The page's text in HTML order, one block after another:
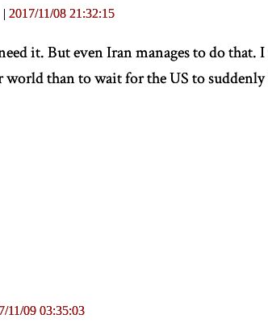
| 2017/11/08 21:32:15
it. But even Iran manages to do that.
than to wait for the US to suddenly
11/09 03:35:03